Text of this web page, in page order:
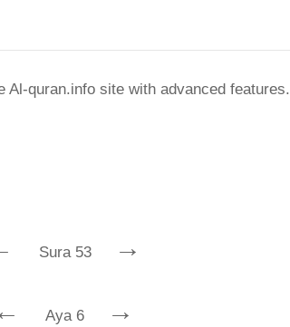
quran.info site with advanced
Sura 53 →
Aya 6 →